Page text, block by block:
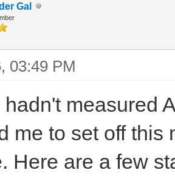
Gal
03:49 PM
hadn't measured
me to set off
Here are a few